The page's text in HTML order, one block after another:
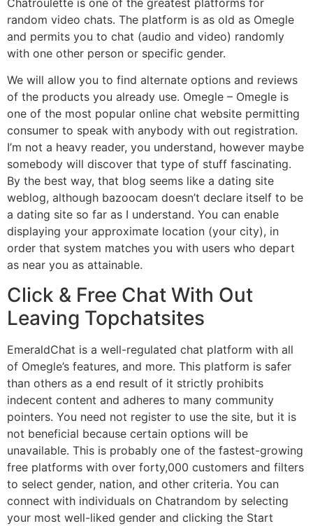
Chatroulette is one of the greatest platforms for
random video chats. The platform is as old as Omegle
and permits you to chat (audio and video) randomly
with one other person or specific gender.
We will allow you to find alternate options and reviews
of the products you already use. Omegle – Omegle is
one of the most popular online chat website permitting
consumer to speak with anybody with out registration.
I’m not a heavy reader, you understand, however maybe
somebody will discover that type of stuff fascinating.
By the best way, that blog seems like a dating site
weblog, although bazoocam doesn’t declare itself to be
a dating site so far as I understand. You can enable
displaying your approximate location (your city), in
order that system matches you with users who depart
as near you as attainable.
Click & Free Chat With Out
Leaving Topchatsites
EmeraldChat is a well-regulated chat platform with all
of Omegle’s features, and more. This platform is safer
than others as a end result of it strictly prohibits
indecent content and adheres to many community
pointers. You need not register to use the site, but it is
not beneficial because certain options will be
unavailable. This is probably one of the fastest-growing
free platforms with over forty,000 customers and filters
to select gender, nation, and other criteria. You can
connect with individuals on Chatrandom by selecting
your most well-liked gender and clicking the Start